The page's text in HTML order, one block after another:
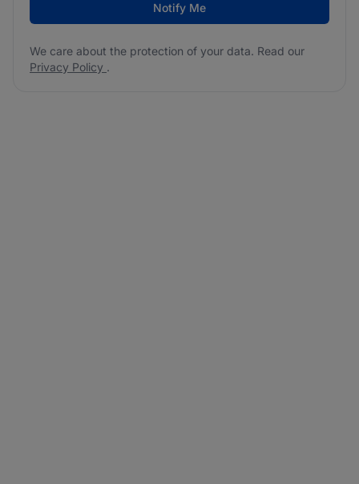
Notify Me
We care about the protection of your data. Read our
Privacy Policy .